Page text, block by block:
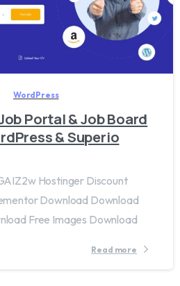
20
WordPress
Portal & Job Board
& Superio
Hostinger Discount
Download Download
Free Images Download
Read more